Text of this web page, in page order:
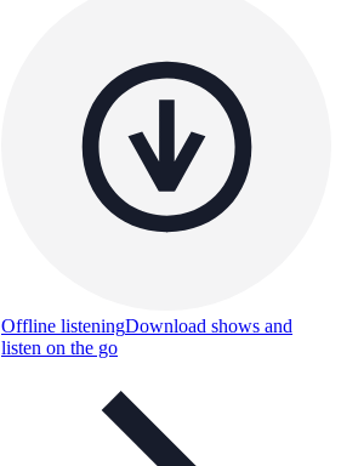
Offline listeningDownload shows and
listen on the go